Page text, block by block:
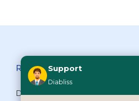
Reach Us
Diabliss Consumer Products Pvt
Support
Diabliss